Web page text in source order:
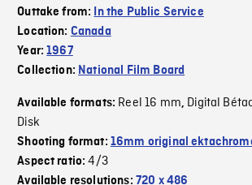
Outtake from:
In the Public Service
Location: Canada
Year:1967
Collection: National Film Board
Available formats: Reel 16 mm, Digital
Disk
Shooting format: 16mm original
Aspect ratio:4/3
Available resolutions: 720 x 486